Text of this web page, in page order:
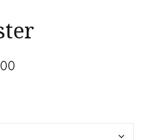
through